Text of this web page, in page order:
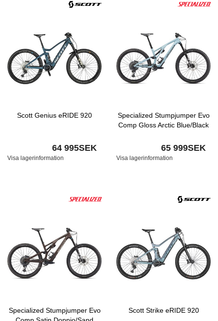
Scott Genius eRIDE 920
64 995SEK
Visa lagerinformation
Specialized Stumpjumper Evo
Comp Gloss Arctic Blue/Black
65 999SEK
Visa lagerinformation
Specialized Stumpjumper Evo
Scott Strike eRIDE 920